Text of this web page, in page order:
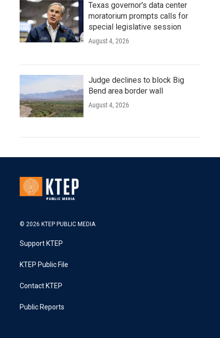
Texas governor's data center
moratorium prompts calls for
special legislative session
August 4, 2026
Judge declines to block Big
Bend area border wall
August 4, 2026
© 2026 KTEP PUBLIC MEDIA
Support KTEP
KTEP Public File
Contact KTEP
Public Reports